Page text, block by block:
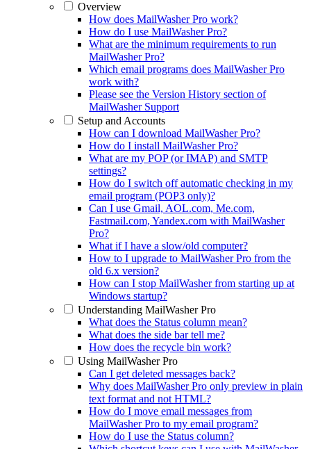
Overview
How does MailWasher Pro work?
How do I use MailWasher Pro?
What are the minimum requirements to run
MailWasher Pro?
Which email programs does MailWasher Pro
work with?
Please see the Version History section of
MailWasher Support
Setup and Accounts
How can I download MailWasher Pro?
How do I install MailWasher Pro?
What are my POP (or IMAP) and SMTP
settings?
How do I switch off automatic checking in my
email program (POP3 only)?
Can I use Gmail, AOL.com, Me.com,
Fastmail.com, Yandex.com with MailWasher
Pro?
What if I have a slow/old computer?
How to I upgrade to MailWasher Pro from the
old 6.x version?
How can I stop MailWasher from starting up at
Windows startup?
Understanding MailWasher Pro
What does the Status column mean?
What does the side bar tell me?
How does the recycle bin work?
Using MailWasher Pro
Can I get deleted messages back?
Why does MailWasher Pro only preview in plain
text format and not HTML?
How do I move email messages from
MailWasher Pro to my email program?
How do I use the Status column?